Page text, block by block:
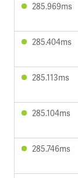
285.969ms
285.404ms
285.113ms
285.104ms
285.746ms